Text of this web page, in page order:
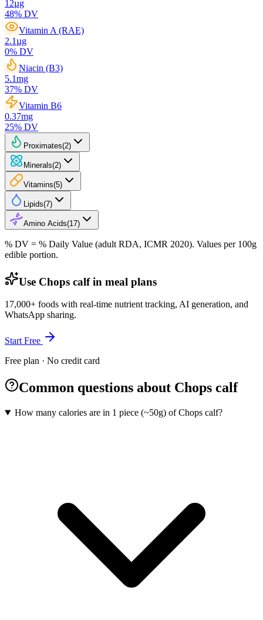
12µg
48% DV
Vitamin A (RAE)
2.1µg
0% DV
Niacin (B3)
5.1mg
37% DV
Vitamin B6
0.37mg
25% DV
Proximates(2)
Minerals(2)
Vitamins(5)
Lipids(7)
Amino Acids(17)
% DV = % Daily Value (adult RDA, ICMR 2020). Values per 100g
edible portion.
Use Chops calf in meal plans
17,000+ foods with real-time nutrient tracking, AI generation, and
WhatsApp sharing.
Start Free
Free plan · No credit card
Common questions about Chops calf
How many calories are in 1 piece (~50g) of Chops calf?